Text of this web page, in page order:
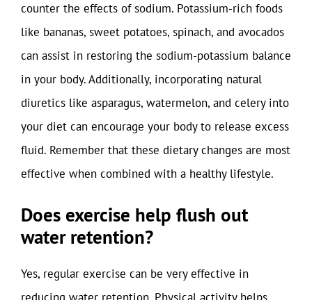
counter the effects of sodium. Potassium-rich foods
like bananas, sweet potatoes, spinach, and avocados
can assist in restoring the sodium-potassium balance
in your body. Additionally, incorporating natural
diuretics like asparagus, watermelon, and celery into
your diet can encourage your body to release excess
fluid. Remember that these dietary changes are most
effective when combined with a healthy lifestyle.
Does exercise help flush out
water retention?
Yes, regular exercise can be very effective in
reducing water retention. Physical activity helps